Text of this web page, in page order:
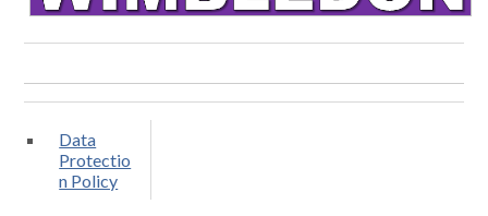
Data
Protectio
n Policy